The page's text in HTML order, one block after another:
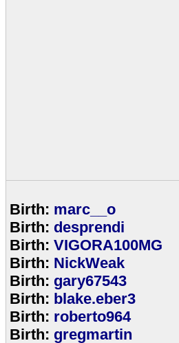
Birth: marc__o
Birth: desprendi
Birth: VIGORA100MG
Birth: NickWeak
Birth: gary67543
Birth: blake.eber3
Birth: roberto964
Birth: gregmartin